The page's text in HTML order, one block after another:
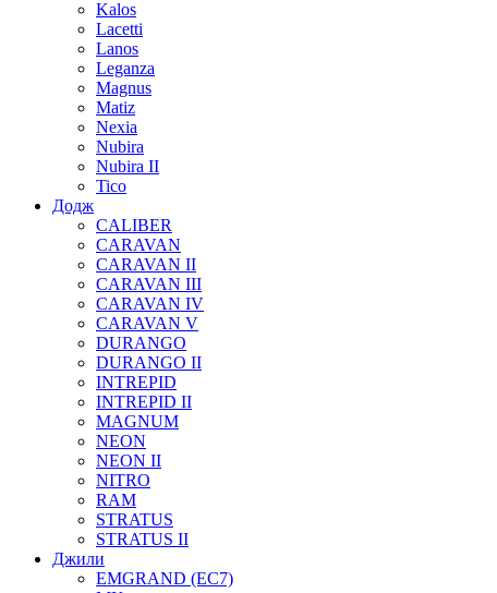
Kalos
Lacetti
Lanos
Leganza
Magnus
Matiz
Nexia
Nubira
Nubira II
Tico
Додж
CALIBER
CARAVAN
CARAVAN II
CARAVAN III
CARAVAN IV
CARAVAN V
DURANGO
DURANGO II
INTREPID
INTREPID II
MAGNUM
NEON
NEON II
NITRO
RAM
STRATUS
STRATUS II
Джили
EMGRAND (EC7)